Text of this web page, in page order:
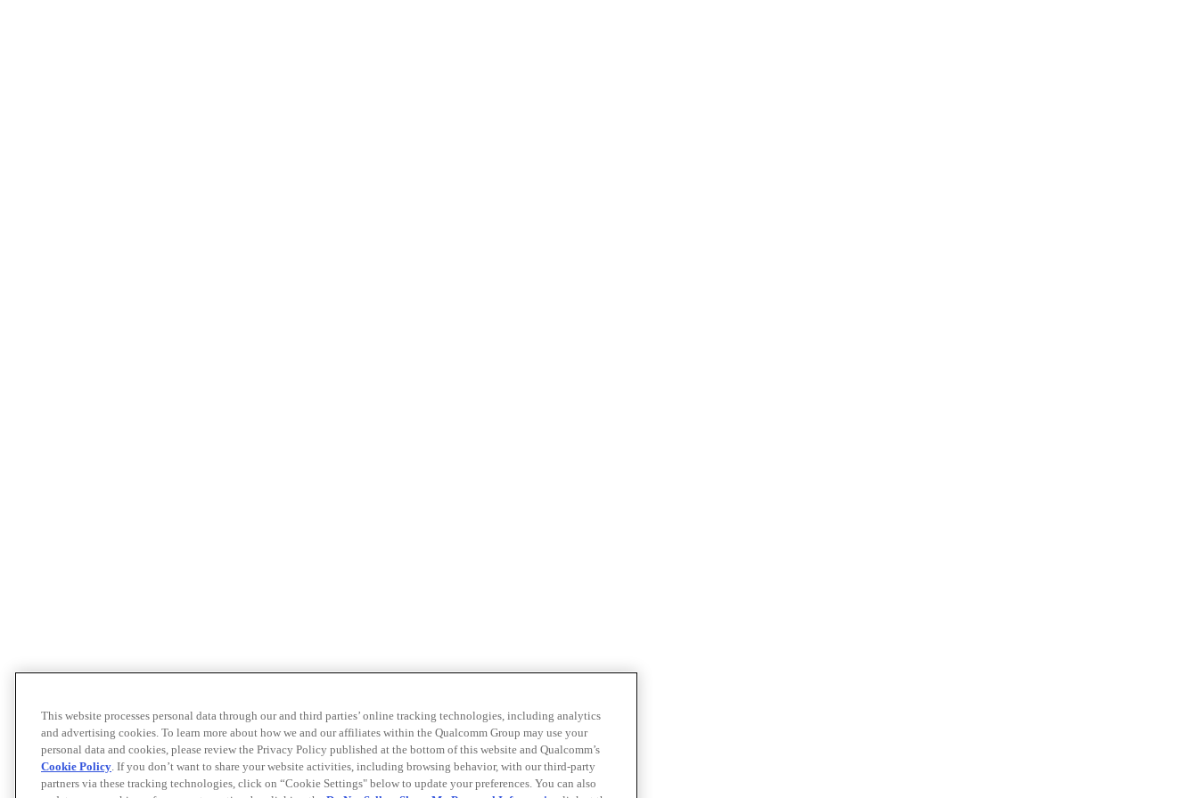
This website processes personal data through our and third parties’ online tracking technologies, including analytics
and advertising cookies. To learn more about how we and our affiliates within the Qualcomm Group may use your
personal data and cookies, please review the Privacy Policy published at the bottom of this website and Qualcomm’s
Cookie Policy. If you don’t want to share your website activities, including browsing behavior, with our third-party
partners via these tracking technologies, click on “Cookie Settings" below to update your preferences. You can also